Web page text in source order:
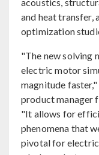
acoustics,
and heat transfer,
optimization
"The new solving
electric motor
magnitude
product manager
"It allows for
phenomena that
pivotal for